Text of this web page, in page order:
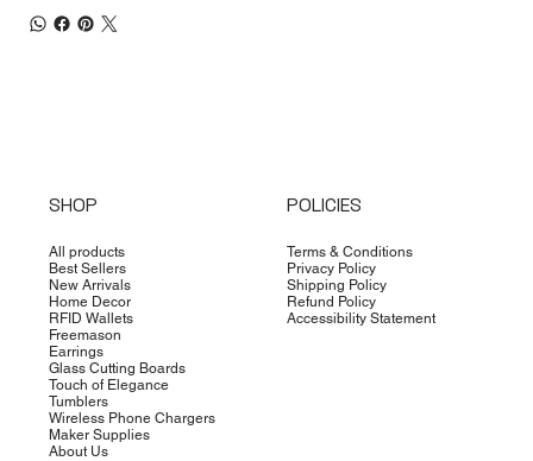
SHOP
All products
Best Sellers
New Arrivals
Home Decor
RFID Wallets
Freemason
Earrings
Glass Cutting Boards
Touch of Elegance
Tumblers
Wireless Phone Chargers
Maker Supplies
About Us
POLICIES
Terms & Conditions
Privacy Policy
Shipping Policy
Refund Policy
Accessibility Statement